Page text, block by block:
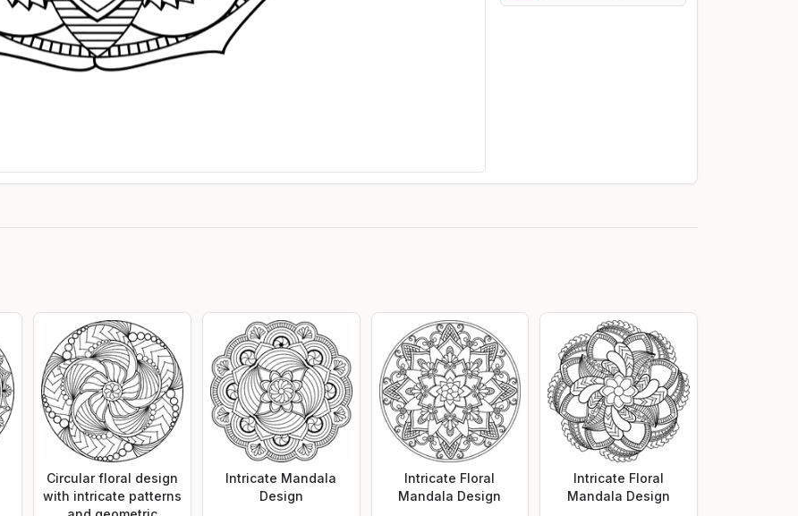
Circular floral design
with intricate patterns
Intricate Mandala
Design
Intricate Floral
Mandala Design
Intricate Floral
Mandala Design